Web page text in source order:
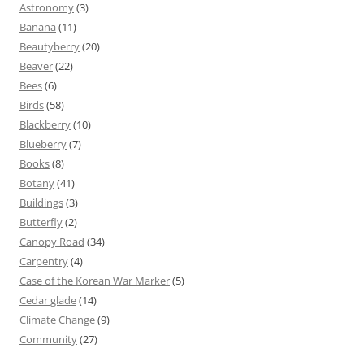
Astronomy(3)
Banana (11)
Beautyberry(20)
Beaver(22)
Bees(6)
Birds(58)
Blackberry(10)
Blueberry(7)
Books(8)
Botany(41)
Buildings(3)
Butterfly(2)
Canopy Road (34)
Carpentry(4)
Case of the Korean War Marker(5)
Cedar glade(14)
Climate Change(9)
Community(27)